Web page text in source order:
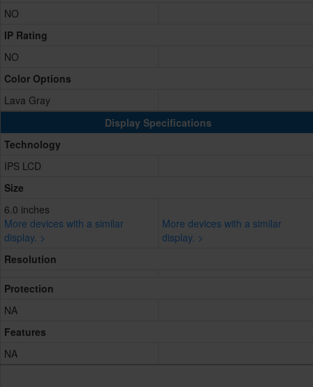
NO
IP Rating
NO
Color Options
Lava Gray
Display Specifications
Technology
IPS LCD
Size
6.0 inches
More devices with a similar
display. >
More devices with a similar
display. >
Resolution
Protection
NA
Features
NA